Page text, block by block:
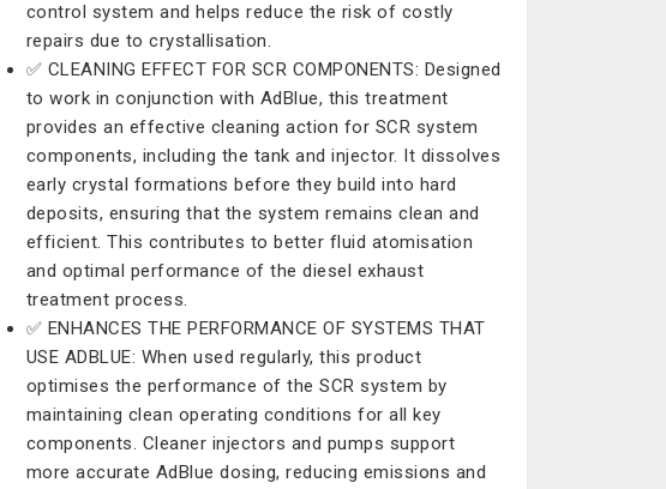
control system and helps reduce the risk of costly
repairs due to crystallisation.
✅ CLEANING EFFECT FOR SCR COMPONENTS: Designed
to work in conjunction with AdBlue, this treatment
provides an effective cleaning action for SCR system
components, including the tank and injector. It dissolves
early crystal formations before they build into hard
deposits, ensuring that the system remains clean and
efficient. This contributes to better fluid atomisation
and optimal performance of the diesel exhaust
treatment process.
✅ ENHANCES THE PERFORMANCE OF SYSTEMS THAT
USE ADBLUE: When used regularly, this product
optimises the performance of the SCR system by
maintaining clean operating conditions for all key
components. Cleaner injectors and pumps support
more accurate AdBlue dosing, reducing emissions and